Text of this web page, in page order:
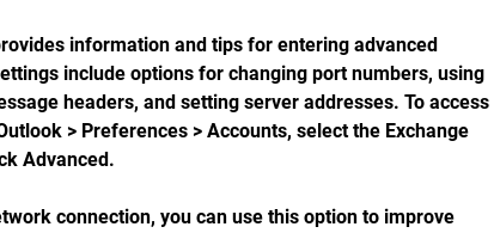
information and tips for entering advanced
include options for changing port numbers, using
headers, and setting server addresses. To access
> Preferences > Accounts, select the Exchange
Advanced.
connection, you can use this option to improve